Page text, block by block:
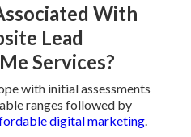
With
Lead
Services?
with initial assessments
ranges followed by
digital marketing